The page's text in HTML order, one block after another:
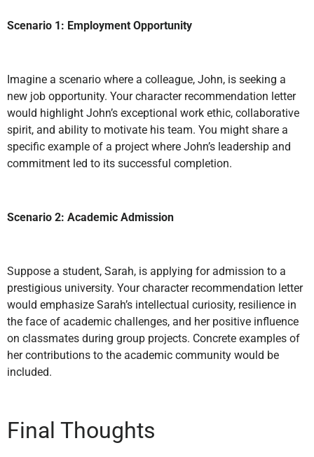
Scenario 1: Employment Opportunity
Imagine a scenario where a colleague, John, is seeking a
new job opportunity. Your character recommendation letter
would highlight John’s exceptional work ethic, collaborative
spirit, and ability to motivate his team. You might share a
specific example of a project where John’s leadership and
commitment led to its successful completion.
Scenario 2: Academic Admission
Suppose a student, Sarah, is applying for admission to a
prestigious university. Your character recommendation letter
would emphasize Sarah’s intellectual curiosity, resilience in
the face of academic challenges, and her positive influence
on classmates during group projects. Concrete examples of
her contributions to the academic community would be
included.
Final Thoughts